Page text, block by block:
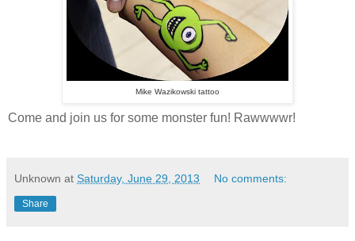
Mike Wazikowski tattoo
Come and join us for some monster fun! Rawwwwr!
Unknown at Saturday, June 29, 2013 No comments:
Share